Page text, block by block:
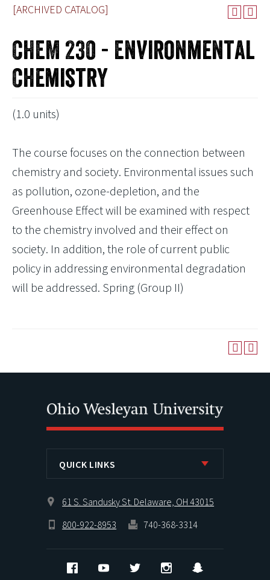
[ARCHIVED CATALOG]
CHEM 230 - Environmental
Chemistry
(1.0 units)
The course focuses on the connection between
chemistry and society. Environmental issues such
as pollution, ozone-depletion, and the
Greenhouse Effect will be examined with respect
to the chemistry involved and their effect on
society. In addition, the role of current public
policy in addressing environmental degradation
will be addressed. Spring (Group II)
QUICK LINKS
61 S. Sandusky St. Delaware, OH 43015
800-922-8953
740-368-3314
FacebookYouTube Twitter Instagram